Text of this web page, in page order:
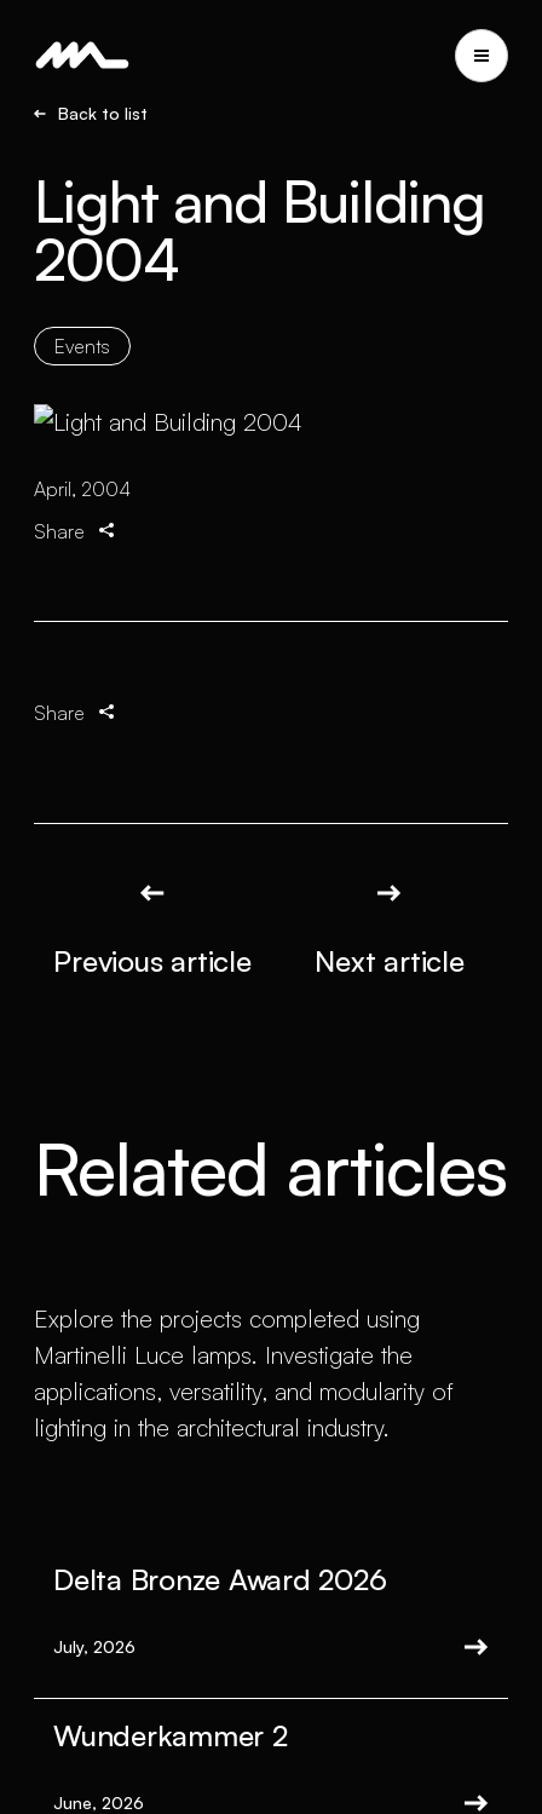
Back to list
Light and Building
2004
Events
April, 2004
Share
Share
Previous article Next article
Related articles
Explore the projects completed using
Martinelli Luce lamps. Investigate the
applications, versatility, and modularity of
lighting in the architectural industry.
Delta Bronze Award 2026
July, 2026
Wunderkammer 2
June, 2026